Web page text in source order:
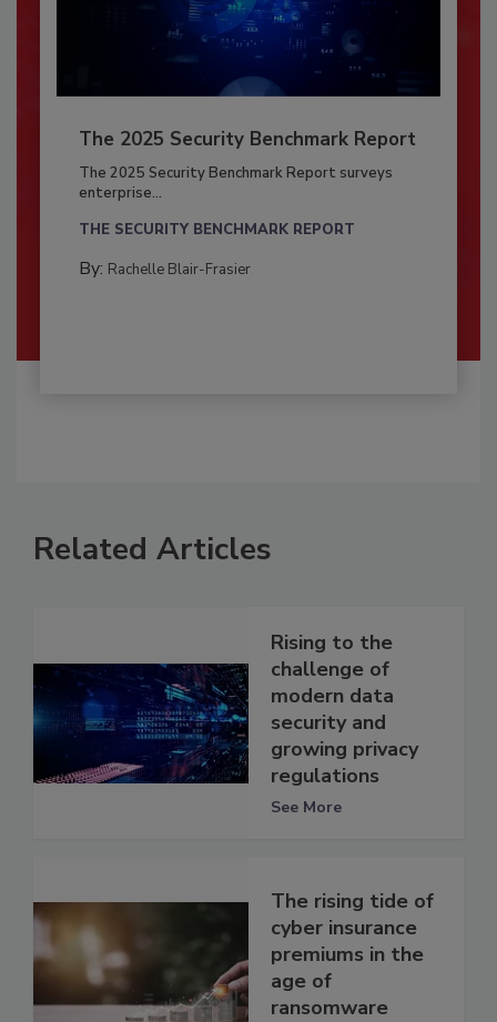
The 2025 Security Benchmark Report
The 2025 Security Benchmark Report surveys
enterprise...
THE SECURITY BENCHMARK REPORT
By: Rachelle Blair-Frasier
Related Articles
Rising to the
challenge of
modern data
security and
growing privacy
regulations
See More
The rising tide of
cyber insurance
premiums in the
age of
ransomware